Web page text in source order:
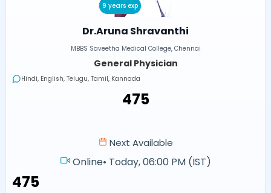
9 years exp
Dr.Aruna Shravanthi
MBBS Saveetha Medical College, Chennai
General Physician
Hindi, English, Telugu, Tamil, Kannada
₹475
Next Available
Online• Today, 06:00 PM (IST)
₹475